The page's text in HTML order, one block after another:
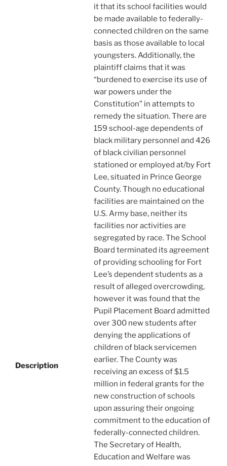
Description
it that its school facilities would
be made available to federally-
connected children on the same
basis as those available to local
youngsters. Additionally, the
plaintiff claims that it was
“burdened to exercise its use of
war powers under the
Constitution” in attempts to
remedy the situation. There are
159 school-age dependents of
black military personnel and 426
of black civilian personnel
stationed or employed at/by Fort
Lee, situated in Prince George
County. Though no educational
facilities are maintained on the
U.S. Army base, neither its
facilities nor activities are
segregated by race. The School
Board terminated its agreement
of providing schooling for Fort
Lee’s dependent students as a
result of alleged overcrowding,
however it was found that the
Pupil Placement Board admitted
over 300 new students after
denying the applications of
children of black servicemen
earlier. The County was
receiving an excess of $1.5
million in federal grants for the
new construction of schools
upon assuring their ongoing
commitment to the education of
federally-connected children.
The Secretary of Health,
Education and Welfare was